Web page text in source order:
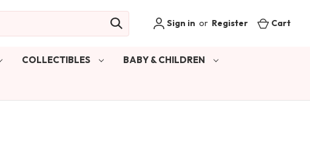
Sign in or Register Cart
COLLECTIBLES BABY & CHILDREN